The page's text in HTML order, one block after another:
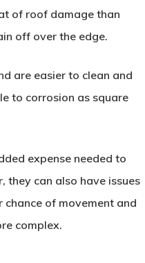
of roof damage than
off over the edge.
are easier to clean and
to corrosion as square
expense needed to
they can also have issues
of movement and
complex.